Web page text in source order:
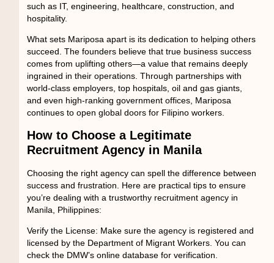
such as IT, engineering, healthcare, construction, and
hospitality.
What sets Mariposa apart is its dedication to helping others
succeed. The founders believe that true business success
comes from uplifting others—a value that remains deeply
ingrained in their operations. Through partnerships with
world-class employers, top hospitals, oil and gas giants,
and even high-ranking government offices, Mariposa
continues to open global doors for Filipino workers.
How to Choose a Legitimate
Recruitment Agency in Manila
Choosing the right agency can spell the difference between
success and frustration. Here are practical tips to ensure
you’re dealing with a trustworthy recruitment agency in
Manila, Philippines:
Verify the License: Make sure the agency is registered and
licensed by the Department of Migrant Workers. You can
check the DMW’s online database for verification.